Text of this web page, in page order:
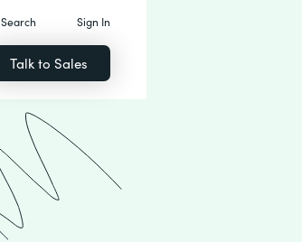
Search Sign In
Talk to Sales